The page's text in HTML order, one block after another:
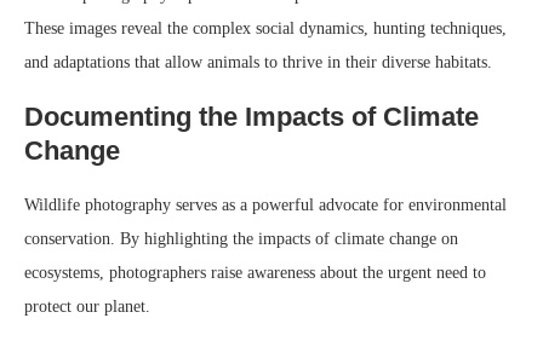
These images reveal the complex social dynamics, hunting techniques,
and adaptations that allow animals to thrive in their diverse habitats.
Documenting the Impacts of Climate
Change
Wildlife photography serves as a powerful advocate for environmental
conservation. By highlighting the impacts of climate change on
ecosystems, photographers raise awareness about the urgent need to
protect our planet.